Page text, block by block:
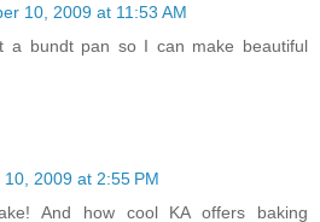
10, 2009 at 11:53 AM
a bundt pan so I can make beautiful
2009 at 2:55 PM
And how cool KA offers baking